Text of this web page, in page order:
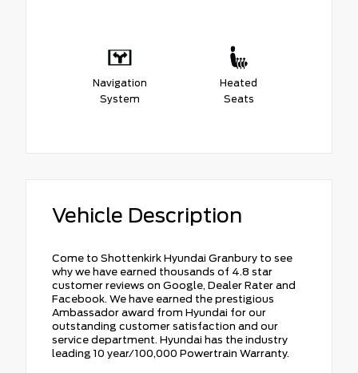
Navigation
System
Heated
Seats
Vehicle Description
Come to Shottenkirk Hyundai Granbury to see
why we have earned thousands of 4.8 star
customer reviews on Google, Dealer Rater and
Facebook. We have earned the prestigious
Ambassador award from Hyundai for our
outstanding customer satisfaction and our
service department. Hyundai has the industry
leading 10 year/100,000 Powertrain Warranty.